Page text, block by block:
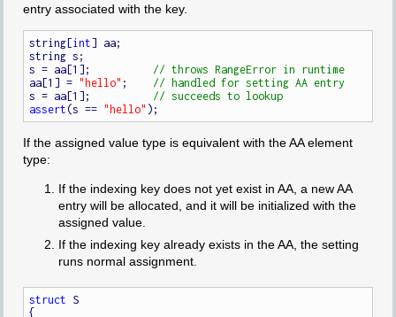
entry associated with the key.
string[int] aa;
string s;
s = aa[1];
aa[1] = "hello" ;
s = aa[1];
assert(s == "hello"
If the assigned value type is equivalent with the AA element
type:
If the indexing key does not yet exist in AA, a new AA
entry will be allocated, and it will be initialized with the
assigned value.
If the indexing key already exists in the AA, the setting
runs normal assignment.
struct S
{